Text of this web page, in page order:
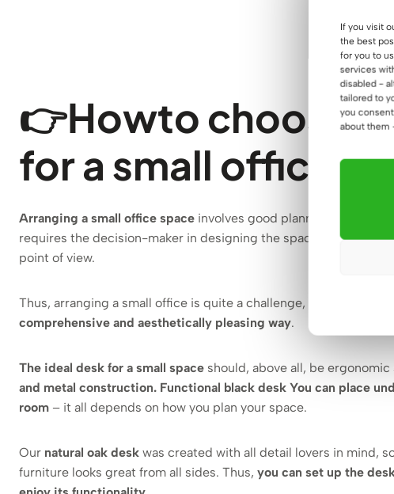
If you visit
the best
for you to
services
disabled -
tailored to
you
about them
👉Howto choose
for a small
Arranging a small office space involves good planning and
requires the decision-maker in designing the space to choose
point of view.
Thus, arranging a small office is quite a challenge, but
with our
comprehensive and aesthetically pleasing way.
The ideal desk for a small space should, above all, be
and metal construction. Functional black desk You can place
room – it all depends on how you plan your space.
Our natural oak desk was created with all detail lovers in mind,
furniture looks great from all sides. Thus, you can set up the